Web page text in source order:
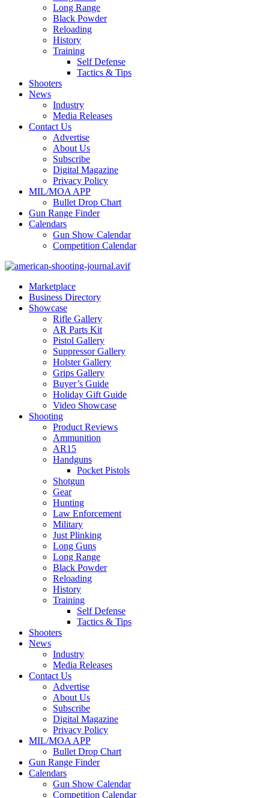
Long Range
Black Powder
Reloading
History
Training
Self Defense
Tactics & Tips
Shooters
News
Industry
Media Releases
Contact Us
Advertise
About Us
Subscribe
Digital Magazine
Privacy Policy
MIL/MOA APP
Bullet Drop Chart
Gun Range Finder
Calendars
Gun Show Calendar
Competition Calendar
Marketplace
Business Directory
Showcase
Rifle Gallery
AR Parts Kit
Pistol Gallery
Suppressor Gallery
Holster Gallery
Grips Gallery
Buyer’s Guide
Holiday Gift Guide
Video Showcase
Shooting
Product Reviews
Ammunition
AR15
Handguns
Pocket Pistols
Shotgun
Gear
Hunting
Law Enforcement
Military
Just Plinking
Long Guns
Long Range
Black Powder
Reloading
History
Training
Self Defense
Tactics & Tips
Shooters
News
Industry
Media Releases
Contact Us
Advertise
About Us
Subscribe
Digital Magazine
Privacy Policy
MIL/MOA APP
Bullet Drop Chart
Gun Range Finder
Calendars
Gun Show Calendar
Competition Calendar